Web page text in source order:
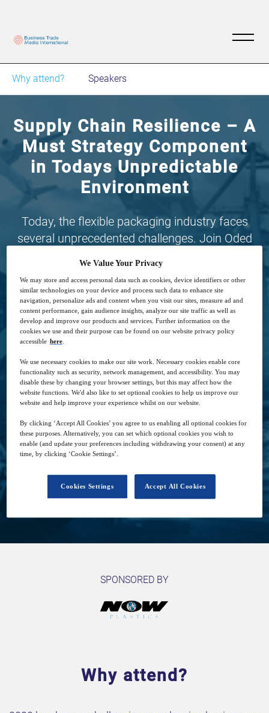
Why attend? Speakers
Supply Chain Resilience – A
Must Strategy Component
in Todays Unpredictable
Environment
Today, the flexible packaging industry faces
several unprecedented challenges. Join Oded
for over 40 years, and Larry Silverstein, the
company’s CEO, as they share their vast global
knowledge and industry experience about how
to establish a resilient supply chain.
27 - 27 2021
Free
Closed for registration
SPONSORED BY
Why attend?
We Value Your Privacy
We may store and access personal data such as cookies, device identifiers or other
similar technologies on your device and process such data to enhance site
navigation, personalize ads and content when you visit our sites, measure ad and
content performance, gain audience insights, analyze our site traffic as well as
develop and improve our products and services. Further information on the
cookies we use and their purpose can be found on our website privacy policy
accessible here.
We use necessary cookies to make our site work. Necessary cookies enable core
functionality such as security, network management, and accessibility. You may
disable these by changing your browser settings, but this may affect how the
website functions. We'd also like to set optional cookies to help us improve our
website and help improve your experience whilst on our website.
By clicking ‘Accept All Cookies’ you agree to us enabling all optional cookies for
these purposes. Alternatively, you can set which optional cookies you wish to
enable (and update your preferences including withdrawing your consent) at any
time, by clicking ‘Cookie Settings’.
Accept All Cookies
Cookies Settings